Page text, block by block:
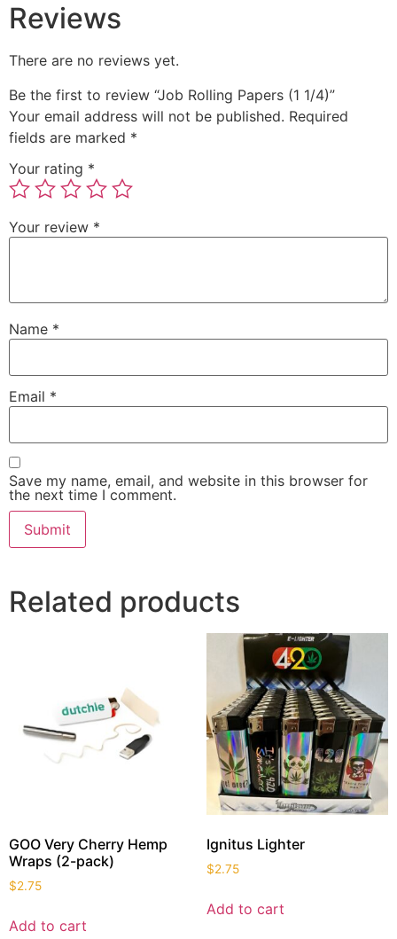
Reviews
There are no reviews yet.
Be the first to review “Job Rolling Papers (1 1/4)”
Your email address will not be published. Required
fields are marked *
Your rating *
Your review *
Name *
Email *
Save my name, email, and website in this browser for
the next time I comment.
Related products
GOO Very Cherry Hemp
Wraps (2-pack)
$2.75
Add to cart
Ignitus Lighter
$2.75
Add to cart